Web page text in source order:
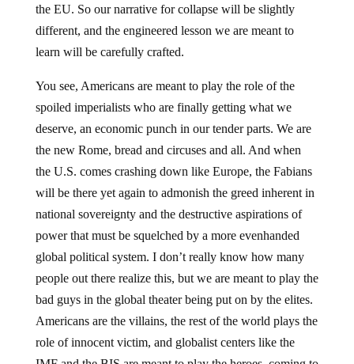
the EU. So our narrative for collapse will be slightly
different, and the engineered lesson we are meant to
learn will be carefully crafted.
You see, Americans are meant to play the role of the
spoiled imperialists who are finally getting what we
deserve, an economic punch in our tender parts. We are
the new Rome, bread and circuses and all. And when
the U.S. comes crashing down like Europe, the Fabians
will be there yet again to admonish the greed inherent in
national sovereignty and the destructive aspirations of
power that must be squelched by a more evenhanded
global political system. I don’t really know how many
people out there realize this, but we are meant to play the
bad guys in the global theater being put on by the elites.
Americans are the villains, the rest of the world plays the
role of innocent victim, and globalist centers like the